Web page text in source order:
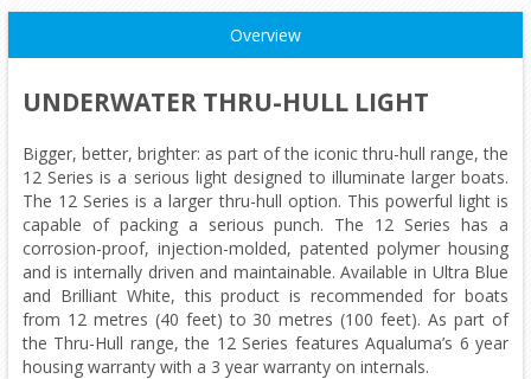
Overview
UNDERWATER THRU-HULL LIGHT
Bigger, better, brighter: as part of the iconic thru-hull range, the
12 Series is a serious light designed to illuminate larger boats.
The 12 Series is a larger thru-hull option. This powerful light is
capable of packing a serious punch. The 12 Series has a
corrosion-proof, injection-molded, patented polymer housing
and is internally driven and maintainable. Available in Ultra Blue
and Brilliant White, this product is recommended for boats
from 12 metres (40 feet) to 30 metres (100 feet). As part of
the Thru-Hull range, the 12 Series features Aqualuma’s 6 year
housing warranty with a 3 year warranty on internals.